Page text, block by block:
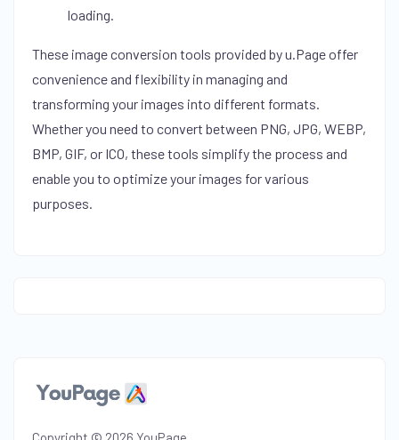
loading.
These image conversion tools provided by u.Page offer
convenience and flexibility in managing and
transforming your images into different formats.
Whether you need to convert between PNG, JPG, WEBP,
BMP, GIF, or ICO, these tools simplify the process and
enable you to optimize your images for various
purposes.